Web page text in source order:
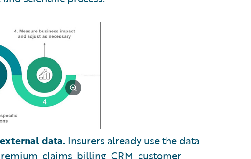
data. Insurers already use the data
claims, billing, CRM, customer